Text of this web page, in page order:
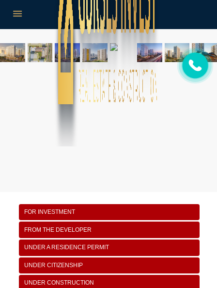
FOR INVESTMENT
FROM THE DEVELOPER
UNDER A RESIDENCE PERMIT
UNDER CITIZENSHIP
UNDER CONSTRUCTION